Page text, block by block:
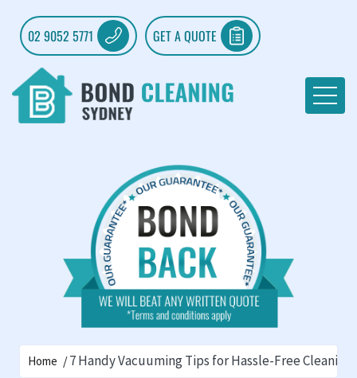
02 9052 5771 GET A QUOTE
Home 7 Handy Vacuuming Tips for Hassle-Free Cleaning